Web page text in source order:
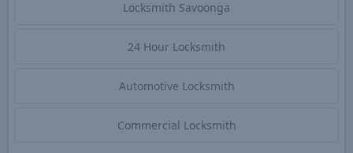
Locksmith Savoonga
24 Hour Locksmith
Automotive Locksmith
Commercial Locksmith